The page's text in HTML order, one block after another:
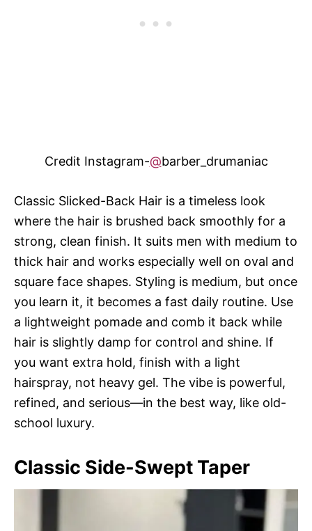
Credit Instagram-@barber_drumaniac
Classic Slicked-Back Hair is a timeless look
where the hair is brushed back smoothly for a
strong, clean finish. It suits men with medium to
thick hair and works especially well on oval and
square face shapes. Styling is medium, but once
you learn it, it becomes a fast daily routine. Use
a lightweight pomade and comb it back while
hair is slightly damp for control and shine. If
you want extra hold, finish with a light
hairspray, not heavy gel. The vibe is powerful,
refined, and serious—in the best way, like old-
school luxury.
Classic Side-Swept Taper